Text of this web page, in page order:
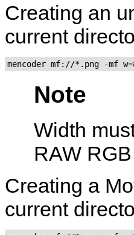
Creating an
current
mencoder mf://*.png -mf
Note
Width
RAW
Creating a
current